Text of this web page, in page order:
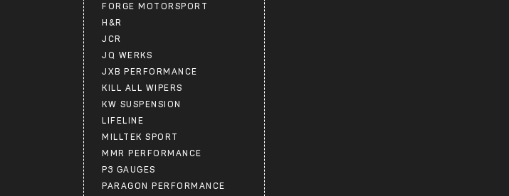
FORGE MOTORSPORT
H&R
JCR
JQ WERKS
JXB PERFORMANCE
KILL ALL WIPERS
KW SUSPENSION
LIFELINE
MILLTEK SPORT
MMR PERFORMANCE
P3 GAUGES
PARAGON PERFORMANCE